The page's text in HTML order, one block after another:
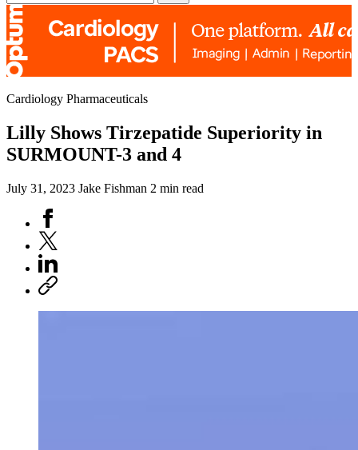
Cardiology Pharmaceuticals
Lilly Shows Tirzepatide Superiority in
SURMOUNT-3 and 4
July 31, 2023 Jake Fishman 2 min read